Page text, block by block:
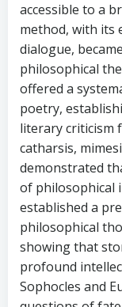
accessible to a
method, with its
dialogue,
philosophical
offered a
poetry,
literary criticism
catharsis,
demonstrated
of philosophical
established a
philosophical
showing that
profound
Sophocles and